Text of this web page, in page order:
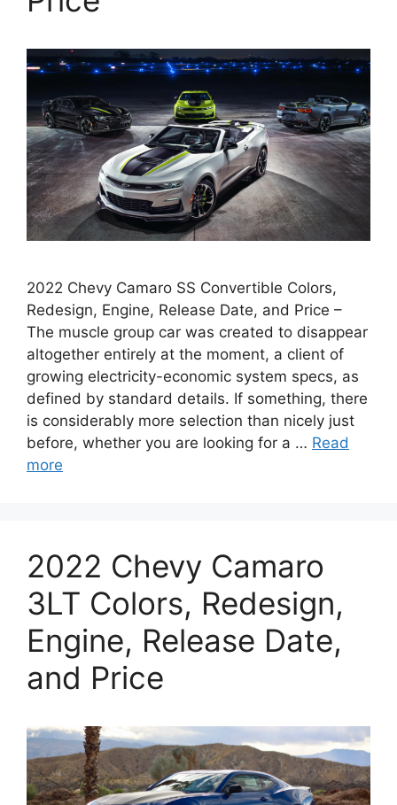
2022 Chevy Camaro SS Convertible Colors,
Redesign, Engine, Release Date, and Price –
The muscle group car was created to disappear
altogether entirely at the moment, a client of
growing electricity-economic system specs, as
defined by standard details. If something, there
is considerably more selection than nicely just
before, whether you are looking for a … Read
more
2022 Chevy Camaro
3LT Colors, Redesign,
Engine, Release Date,
and Price